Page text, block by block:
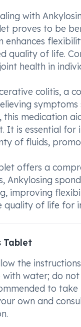
with
proves to be
enhances
quality of life.
health in
colitis, a
this medication
It is essential
of fluids,
offers a
Ankylosing
improving
quality of life for
Tablet
the
water; do
to
own and